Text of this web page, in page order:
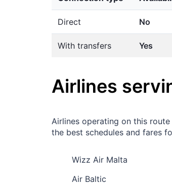
Direct No
With transfers Yes
Airlines
Airlines operating on this route
the best schedules and fares
Wizz Air Malta
Air Baltic